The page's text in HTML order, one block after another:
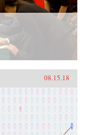
08.15.18